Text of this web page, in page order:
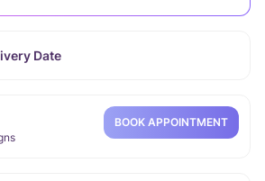
Date
BOOK APPOINTMENT